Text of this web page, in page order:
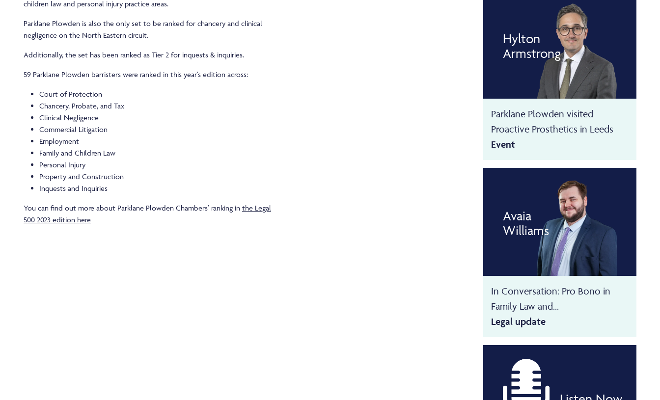
children law and personal injury practice areas.
Parklane Plowden is also the only set to be ranked for chancery and clinical
negligence on the North Eastern circuit.
Additionally, the set has been ranked as Tier 2 for inquests & inquiries.
59 Parklane Plowden barristers were ranked in this year’s edition across:
Court of Protection
Chancery, Probate, and Tax
Clinical Negligence
Commercial Litigation
Employment
Family and Children Law
Personal Injury
Property and Construction
Inquests and Inquiries
You can find out more about Parklane Plowden Chambers’ ranking in the Legal
500 2023 edition here
Hylton
Armstrong
Parklane Plowden visited
Proactive Prosthetics in Leeds
Event
Avaia
Williams
In Conversation: Pro Bono in
Family Law and...
Legal update